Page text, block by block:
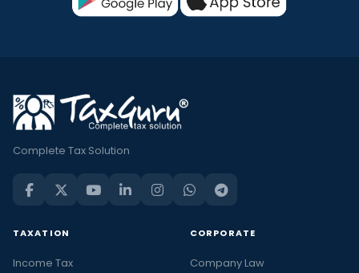
Complete Tax Solution
TAXATION
Income Tax
CORPORATE
Company Law